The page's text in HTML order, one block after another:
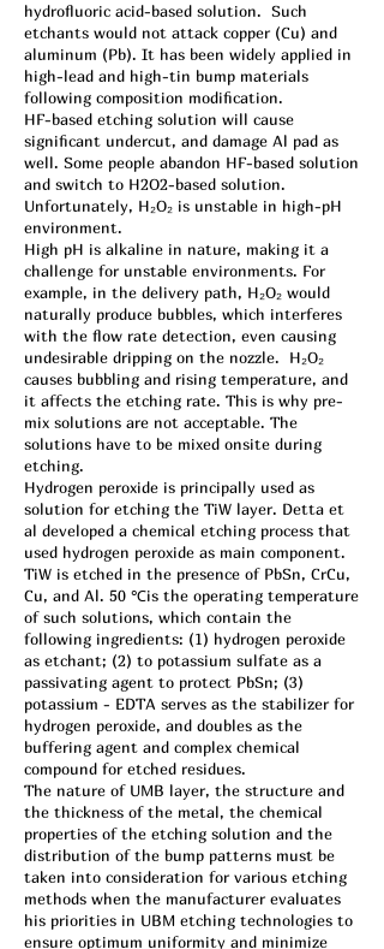
hydrofluoric acid-based solution. Such
etchants would not attack copper (Cu) and
aluminum (Pb). It has been widely applied in
high-lead and high-tin bump materials
following composition modification.
HF-based etching solution will cause
significant undercut, and damage Al pad as
well. Some people abandon HF-based solution
and switch to H2O2-based solution.
Unfortunately, H₂O₂ is unstable in high-pH
environment.
High pH is alkaline in nature, making it a
challenge for unstable environments. For
example, in the delivery path, H₂O₂ would
naturally produce bubbles, which interferes
with the flow rate detection, even causing
undesirable dripping on the nozzle. H₂O₂
causes bubbling and rising temperature, and
it affects the etching rate. This is why pre-
mix solutions are not acceptable. The
solutions have to be mixed onsite during
etching.
Hydrogen peroxide is principally used as
solution for etching the TiW layer. Detta et
al developed a chemical etching process that
used hydrogen peroxide as main component.
TiW is etched in the presence of PbSn, CrCu,
Cu, and Al. 50 ℃is the operating temperature
of such solutions, which contain the
following ingredients: (1) hydrogen peroxide
as etchant; (2) to potassium sulfate as a
passivating agent to protect PbSn; (3)
potassium - EDTA serves as the stabilizer for
hydrogen peroxide, and doubles as the
buffering agent and complex chemical
compound for etched residues.
The nature of UMB layer, the structure and
the thickness of the metal, the chemical
properties of the etching solution and the
distribution of the bump patterns must be
taken into consideration for various etching
methods when the manufacturer evaluates
his priorities in UBM etching technologies to
ensure optimum uniformity and minimize